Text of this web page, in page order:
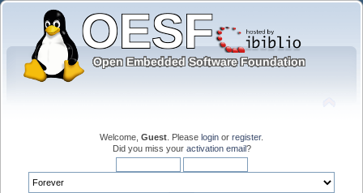
Welcome, Guest . Please login or register.
Did you miss your activation email?